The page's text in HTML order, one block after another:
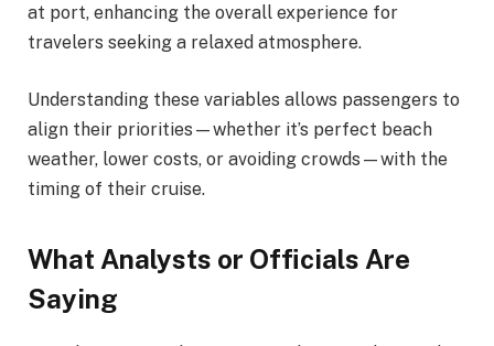
at port, enhancing the overall experience for
travelers seeking a relaxed atmosphere.
Understanding these variables allows passengers to
align their priorities—whether it’s perfect beach
weather, lower costs, or avoiding crowds—with the
timing of their cruise.
What Analysts or Officials Are
Saying